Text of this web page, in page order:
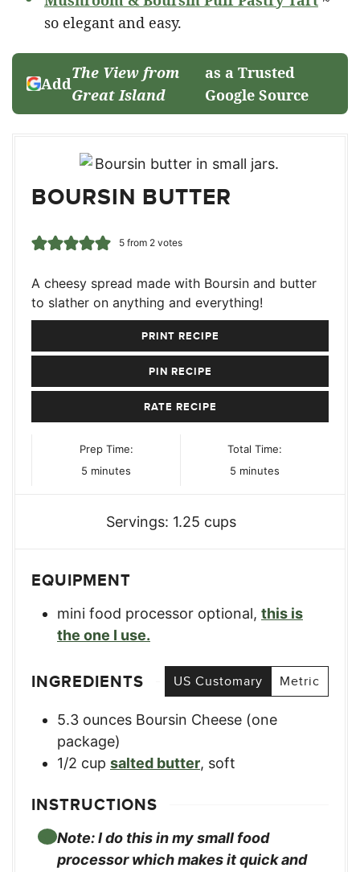
so elegant and easy.
Add
The View from
Great Island
as a Trusted
Google Source
BOURSIN BUTTER
5from 2votes
A cheesy spread made with Boursin and butter
to slather on anything and everything!
PRINT RECIPE
PIN RECIPE
RATE RECIPE
Prep Time:
5 minutes
minutes
Total Time:
5 minutes
minutes
Servings: 1.25 cups
EQUIPMENT
mini food processor optional, this is
the one I use.
INGREDIENTS US Customary Metric
5.3 ounces Boursin Cheese (one
package)
1/2 cup salted butter, soft
INSTRUCTIONS
Note: I do this in my small food
processor which makes it quick and